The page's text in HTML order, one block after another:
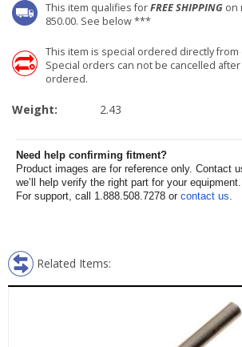
This item qualifies forFREE SHIPPING on
850.00. See below ***
This item is special ordered directly
Special orders can not be cancelled
ordered.
Weight: 2.43
Need help confirming fitment?
Product images are for reference only. Contact
we’ll help verify the right part for your equipment.
For support, call 1.888.508.7278 or contact us.
Related Items: